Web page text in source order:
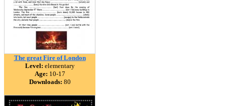
The great Fire of London
Level: elementary
Age: 10-17
Downloads: 80